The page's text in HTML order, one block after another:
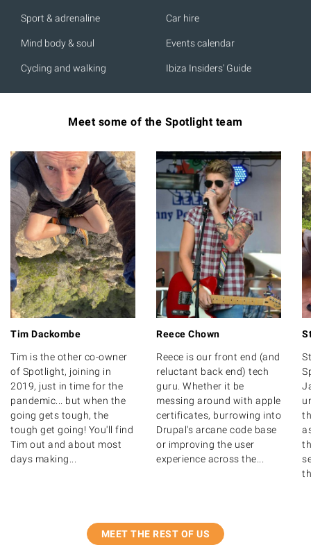
Sport & adrenaline
Mind body & soul
Cycling and walking
Car hire
Events calendar
Ibiza Insiders' Guide
Meet some of the Spotlight team
Tim Dackombe
Tim is the other co-owner
of Spotlight, joining in
2019, just in time for the
pandemic... but when the
going gets tough, the
tough get going! You'll find
Tim out and about most
days making...
Reece Chown
Reece is our front end (and
reluctant back end) tech
guru. Whether it be
messing around with apple
certificates, burrowing into
Drupal's arcane code base
or improving the user
experience across the...
MEET THE REST OF US